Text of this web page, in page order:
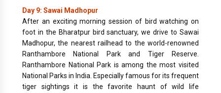
Day 9: Sawai Madhopur
After an exciting morning session of bird watching on
foot in the Bharatpur bird sanctuary, we drive to Sawai
Madhopur, the nearest railhead to the world-renowned
Ranthambore National Park and Tiger Reserve.
Ranthambore National Park is among the most visited
National Parks in India. Especially famous for its frequent
tiger sightings it is the favorite haunt of wild life